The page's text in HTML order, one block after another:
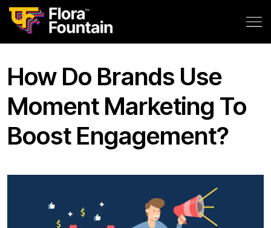
How Do Brands Use
Moment Marketing To
Boost Engagement?